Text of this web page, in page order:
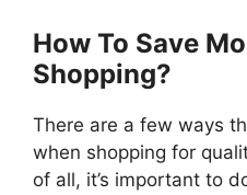
How To Save
Shopping?
There are a few ways
when shopping for
of all, it’s important to